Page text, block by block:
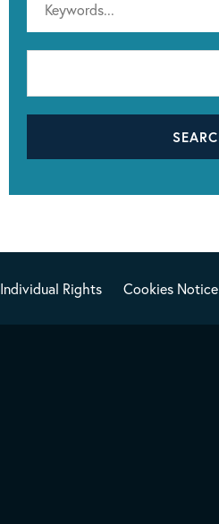
Individual Rights Cookies Notice